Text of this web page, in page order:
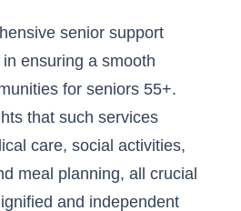
senior support
ensuring a smooth
for seniors 55+.
that such services
care, social activities,
meal planning, all crucial
and independent